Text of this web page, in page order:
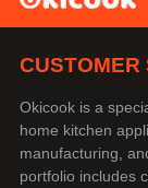
CUSTOMER
Okicook is a
home kitchen
manufacturing,
portfolio includes